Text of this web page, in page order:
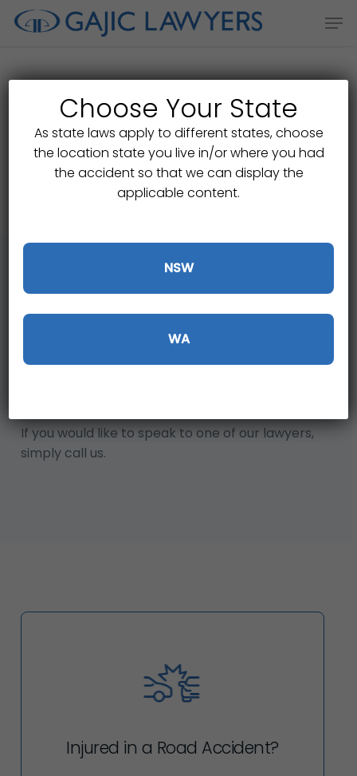
Skip
content
Start your claim check
online
If you have been injured on the roads or
in a public place in Victoria you may be
entitled to compensation.
If you would like to speak to one of our lawyers,
simply call us.
Injured in a Road Accident?
Choose Your State
As state laws apply to different states, choose
the location state you live in/or where you had
the accident so that we can display the
applicable content.
NSW
WA